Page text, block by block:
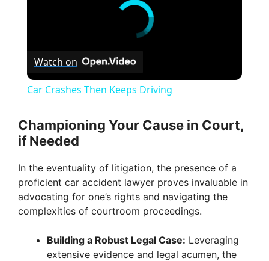
Watch on
Car Crashes Then Keeps Driving
Championing Your Cause in Court,
if Needed
In the eventuality of litigation, the presence of a
proficient car accident lawyer proves invaluable in
advocating for one’s rights and navigating the
complexities of courtroom proceedings.
Building a Robust Legal Case: Leveraging
extensive evidence and legal acumen, the